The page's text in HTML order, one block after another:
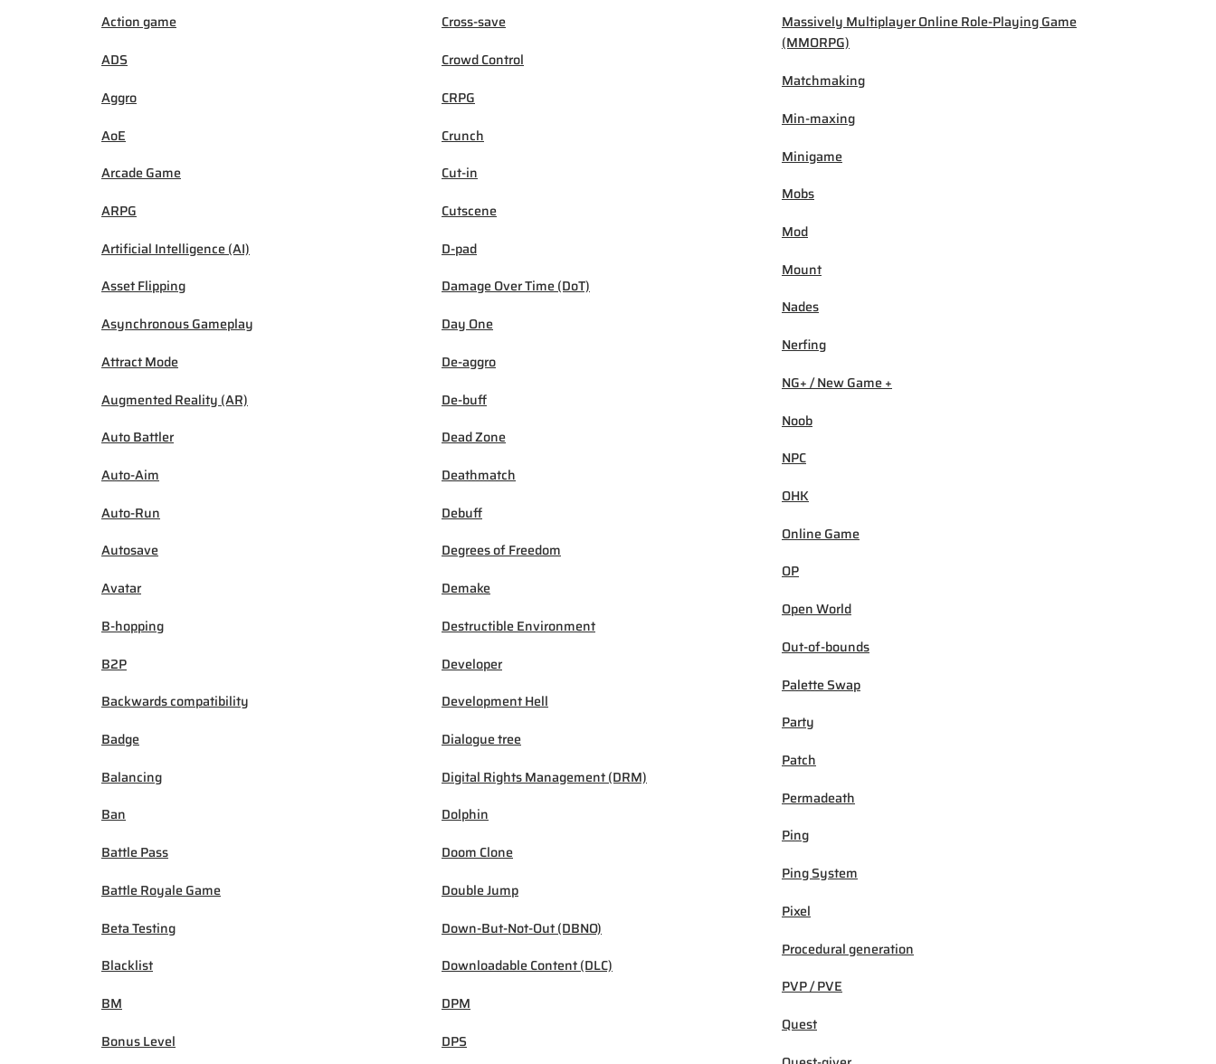
Action game
ADS
Aggro
AoE
Arcade Game
ARPG
Artificial Intelligence (AI)
Asset Flipping
Asynchronous Gameplay
Attract Mode
Augmented Reality (AR)
Auto Battler
Auto-Aim
Auto-Run
Autosave
Avatar
B-hopping
B2P
Backwards compatibility
Badge
Balancing
Ban
Battle Pass
Battle Royale Game
Beta Testing
Blacklist
BM
Bonus Level
Cross-save
Crowd Control
CRPG
Crunch
Cut-in
Cutscene
D-pad
Damage Over Time (DoT)
Day One
De-aggro
De-buff
Dead Zone
Deathmatch
Debuff
Degrees of Freedom
Demake
Destructible Environment
Developer
Development Hell
Dialogue tree
Digital Rights Management (DRM)
Dolphin
Doom Clone
Double Jump
Down-But-Not-Out (DBNO)
Downloadable Content (DLC)
DPM
DPS
Massively Multiplayer Online Role-Playing Game
(MMORPG)
Matchmaking
Min-maxing
Minigame
Mobs
Mod
Mount
Nades
Nerfing
NG+ / New Game +
Noob
NPC
OHK
Online Game
OP
Open World
Out-of-bounds
Palette Swap
Party
Patch
Permadeath
Ping
Ping System
Pixel
Procedural generation
PVP / PVE
Quest